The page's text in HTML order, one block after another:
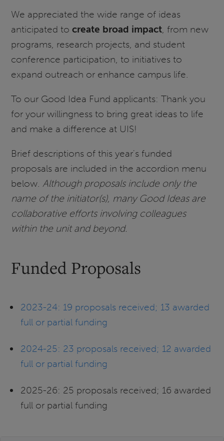
We appreciated the wide range of ideas
anticipated tocreate broad impact , from new
programs, research projects, and student
conference participation, to initiatives to
expand outreach or enhance campus life.
To our Good Idea Fund applicants: Thank you
for your willingness to bring great ideas to life
and make a difference at UIS!
Brief descriptions of this year's funded
proposals are included in the accordion menu
below.Although proposals include only the
name of the initiator(s), many Good Ideas are
collaborative efforts involving colleagues
within the unit and beyond.
Funded Proposals
2023-24: 19 proposals received; 13 awarded
full or partial funding
2024-25: 23 proposals received; 12 awarded
full or partial funding
2025-26: 25 proposals received; 16 awarded
full or partial funding